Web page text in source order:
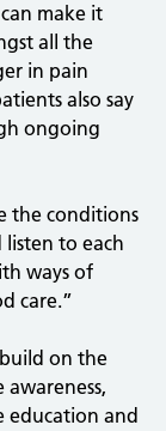
make it
all the
in pain
also say
ongoing
the conditions
to each
ways of
care.”
on the
awareness,
education and